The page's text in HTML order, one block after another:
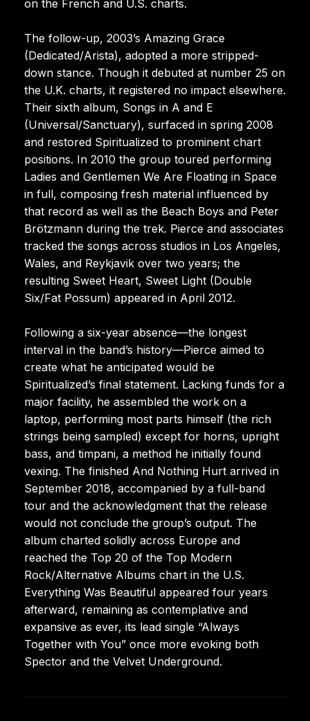
on the French and U.S. charts.
The follow-up, 2003’s Amazing Grace
(Dedicated/Arista), adopted a more stripped-
down stance. Though it debuted at number 25 on
the U.K. charts, it registered no impact elsewhere.
Their sixth album, Songs in A and E
(Universal/Sanctuary), surfaced in spring 2008
and restored Spiritualized to prominent chart
positions. In 2010 the group toured performing
Ladies and Gentlemen We Are Floating in Space
in full, composing fresh material influenced by
that record as well as the Beach Boys and Peter
Brötzmann during the trek. Pierce and associates
tracked the songs across studios in Los Angeles,
Wales, and Reykjavik over two years; the
resulting Sweet Heart, Sweet Light (Double
Six/Fat Possum) appeared in April 2012.
Following a six-year absence—the longest
interval in the band’s history—Pierce aimed to
create what he anticipated would be
Spiritualized’s final statement. Lacking funds for a
major facility, he assembled the work on a
laptop, performing most parts himself (the rich
strings being sampled) except for horns, upright
bass, and timpani, a method he initially found
vexing. The finished And Nothing Hurt arrived in
September 2018, accompanied by a full-band
tour and the acknowledgment that the release
would not conclude the group’s output. The
album charted solidly across Europe and
reached the Top 20 of the Top Modern
Rock/Alternative Albums chart in the U.S.
Everything Was Beautiful appeared four years
afterward, remaining as contemplative and
expansive as ever, its lead single “Always
Together with You” once more evoking both
Spector and the Velvet Underground.